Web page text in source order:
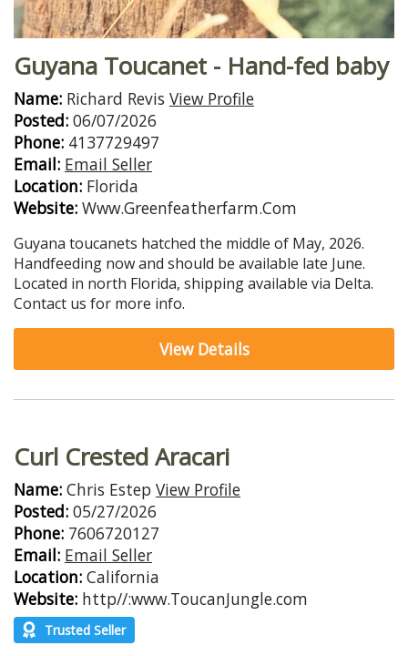
Guyana Toucanet - Hand-fed baby
Name: Richard Revis View Profile
Posted: 06/07/2026
Phone: 4137729497
Email: Email Seller
Location: Florida
Website: Www.Greenfeatherfarm.Com
Guyana toucanets hatched the middle of May, 2026.
Handfeeding now and should be available late June.
Located in north Florida, shipping available via Delta.
Contact us for more info.
View Details
Curl Crested Aracari
Name: Chris Estep View Profile
Posted: 05/27/2026
Phone: 7606720127
Email: Email Seller
Location: California
Website: http//:www.ToucanJungle.com
Trusted Seller